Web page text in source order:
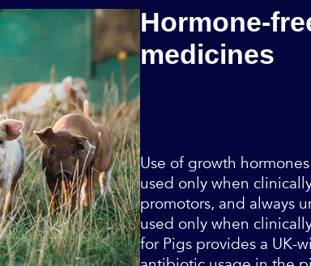
Hormone-
medicines
Use of growth
used only when
promotors, and always
used only when
for Pigs provides a UK-